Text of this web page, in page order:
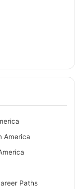
America
Paths